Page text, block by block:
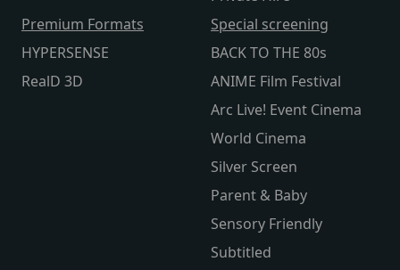
Premium Formats
HYPERSENSE
RealD 3D
Special screening
BACK TO THE 80s
ANIME Film Festival
Arc Live! Event Cinema
World Cinema
Silver Screen
Parent & Baby
Sensory Friendly
Subtitled